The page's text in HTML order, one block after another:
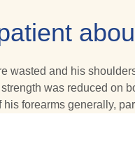
wasted and his
was reduced on
forearms generally,